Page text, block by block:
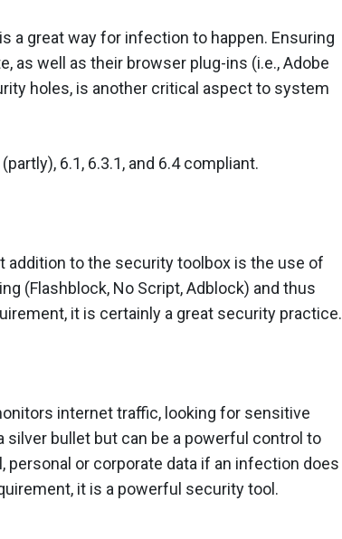
a great way for infection to happen. Ensuring
as well as their browser plug-ins (i.e., Adobe
holes, is another critical aspect to system
6.1, 6.3.1, and 6.4 compliant.
addition to the security toolbox is the use of
(Flashblock, No Script, Adblock) and thus
it is certainly a great security practice.
internet traffic, looking for sensitive
silver bullet but can be a powerful control to
or corporate data if an infection does
it is a powerful security tool.